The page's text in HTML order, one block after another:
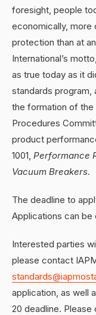
foresight, people
economically, more
protection than at
International’s
as true today as it
standards program,
the formation of the
Procedures
product
1001, Performance
Vacuum Breakers.
The deadline to
Applications can be
Interested parties
please contact
application, as well
20 deadline.